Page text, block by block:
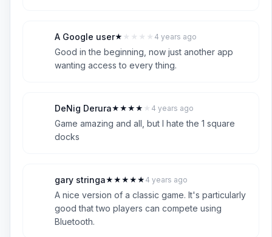
A Google user
1
★ ★ ★ ★ ★ 4 years ago
Good in the beginning, now just another app
wanting access to every thing.
DeNig Derura
4
★ ★ ★ ★ ★ 4 years ago
Game amazing and all, but I hate the 1 square
docks
gary stringa
5
★ ★ ★ ★ ★ 4 years ago
A nice version of a classic game. It's particularly
good that two players can compete using
Bluetooth.